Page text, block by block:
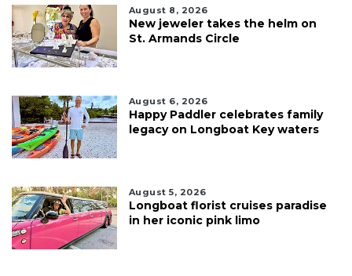
August 8, 2026
New jeweler takes the helm on
St. Armands Circle
August 6, 2026
Happy Paddler celebrates family
legacy on Longboat Key waters
August 5, 2026
Longboat florist cruises paradise
in her iconic pink limo